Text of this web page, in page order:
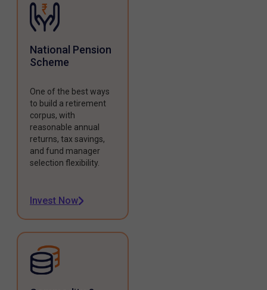
National Pension
Scheme
One of the best ways
to build a retirement
corpus, with
reasonable annual
returns, tax savings,
and fund manager
selection flexibility.
Invest Now